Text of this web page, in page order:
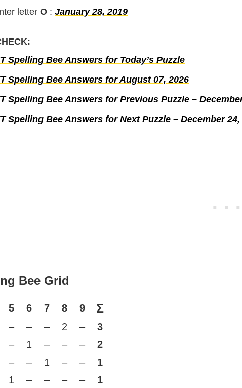
letter O : January 28, 2019
Spelling Bee Answers for Today’s Puzzle
Spelling Bee Answers for August 07, 2026
Spelling Bee Answers for Previous Puzzle –
Spelling Bee Answers for Next Puzzle – December 24,
Bee Grid
5 6 7 8 9 Σ
– – – 2 –
3
– 1 – – –
2
– – 1 – –
1
1 – – – –
1